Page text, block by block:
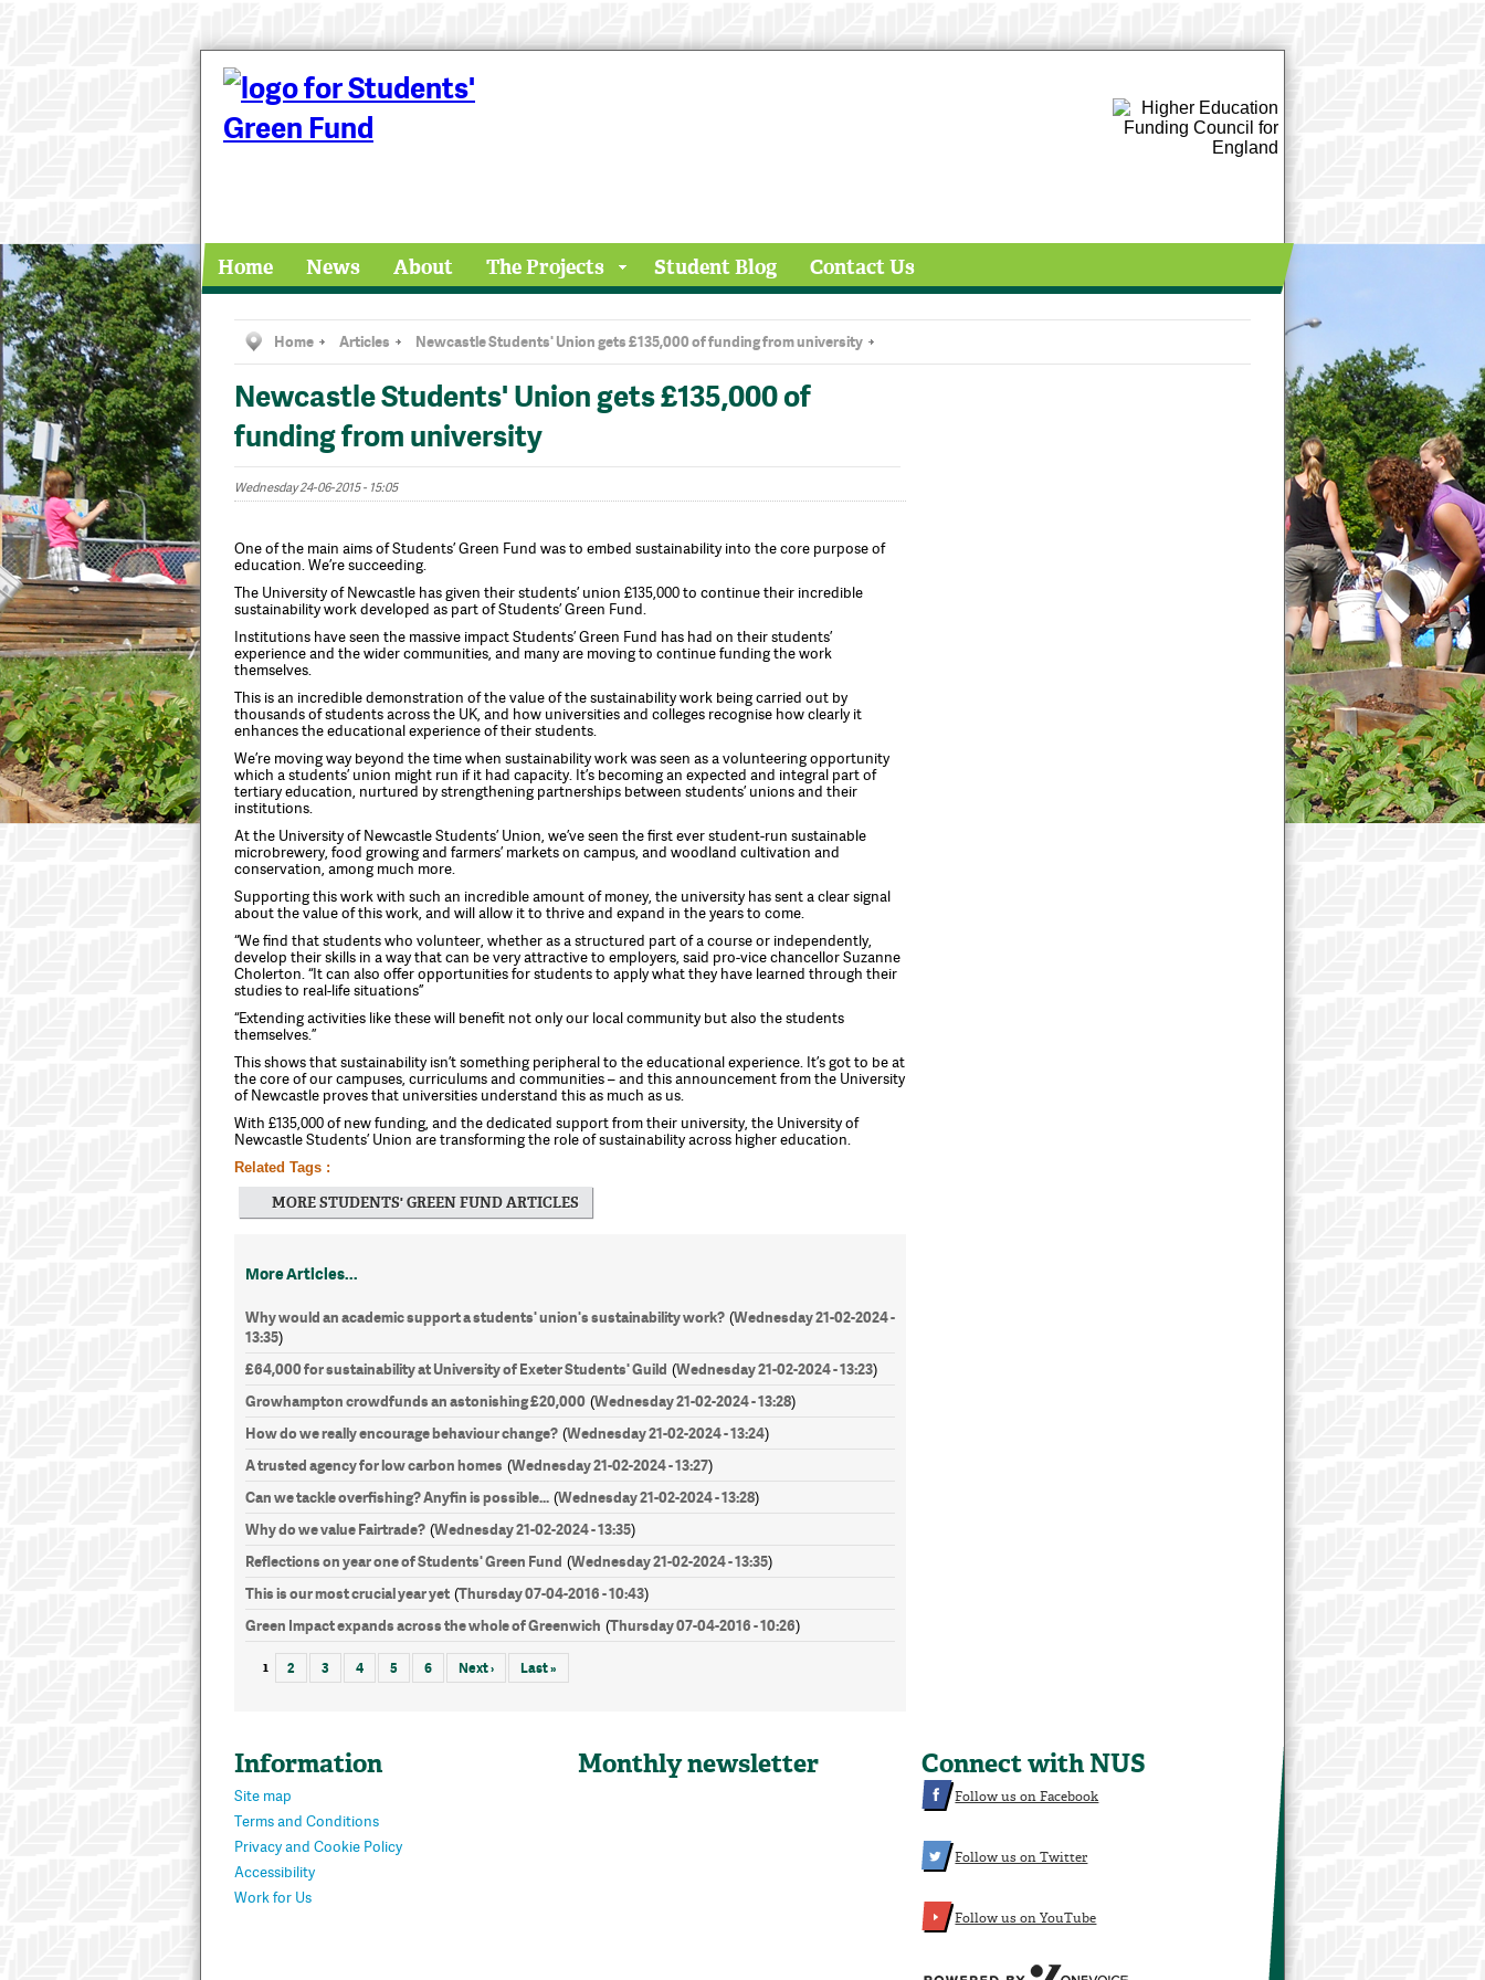
Home News About The Projects Student Blog Contact Us
Home Articles Newcastle Students' Union gets £135,000 of funding from university
Newcastle Students' Union gets £135,000 of
funding from university
Wednesday 24-06-2015 - 15:05
One of the main aims of Students’ Green Fund was to embed sustainability into the core purpose of
education. We’re succeeding.
The University of Newcastle has given their students’ union £135,000 to continue their incredible
sustainability work developed as part of Students’ Green Fund.
Institutions have seen the massive impact Students’ Green Fund has had on their students’
experience and the wider communities, and many are moving to continue funding the work
themselves.
This is an incredible demonstration of the value of the sustainability work being carried out by
thousands of students across the UK, and how universities and colleges recognise how clearly it
enhances the educational experience of their students.
We’re moving way beyond the time when sustainability work was seen as a volunteering opportunity
which a students’ union might run if it had capacity. It’s becoming an expected and integral part of
tertiary education, nurtured by strengthening partnerships between students’ unions and their
institutions.
At the University of Newcastle Students’ Union, we’ve seen the first ever student-run sustainable
microbrewery, food growing and farmers’ markets on campus, and woodland cultivation and
conservation, among much more.
Supporting this work with such an incredible amount of money, the university has sent a clear signal
about the value of this work, and will allow it to thrive and expand in the years to come.
“We find that students who volunteer, whether as a structured part of a course or independently,
develop their skills in a way that can be very attractive to employers, said pro-vice chancellor Suzanne
Cholerton. “It can also offer opportunities for students to apply what they have learned through their
studies to real-life situations”
“Extending activities like these will benefit not only our local community but also the students
themselves.”
This shows that sustainability isn’t something peripheral to the educational experience. It’s got to be at
the core of our campuses, curriculums and communities – and this announcement from the University
of Newcastle proves that universities understand this as much as us.
With £135,000 of new funding, and the dedicated support from their university, the University of
Newcastle Students’ Union are transforming the role of sustainability across higher education.
Related Tags :
MORE STUDENTS' GREEN FUND ARTICLES
More Articles...
Why would an academic support a students' union's sustainability work? (Wednesday 21-02-2024 -
13:35)
£64,000 for sustainability at University of Exeter Students' Guild (Wednesday 21-02-2024 - 13:23)
Growhampton crowdfunds an astonishing £20,000 (Wednesday 21-02-2024 - 13:28)
How do we really encourage behaviour change? (Wednesday 21-02-2024 - 13:24)
A trusted agency for low carbon homes (Wednesday 21-02-2024 - 13:27)
Can we tackle overfishing? Anyfin is possible... (Wednesday 21-02-2024 - 13:28)
Why do we value Fairtrade? (Wednesday 21-02-2024 - 13:35)
Reflections on year one of Students' Green Fund (Wednesday 21-02-2024 - 13:35)
This is our most crucial year yet (Thursday 07-04-2016 - 10:43)
Green Impact expands across the whole of Greenwich (Thursday 07-04-2016 - 10:26)
1 2 3 4 5 6 Next › Last »
Information
Site map
Terms and Conditions
Privacy and Cookie Policy
Accessibility
Work for Us
Monthly newsletter Connect with NUS
Follow us on Facebook
Follow us on Twitter
Follow us on YouTube